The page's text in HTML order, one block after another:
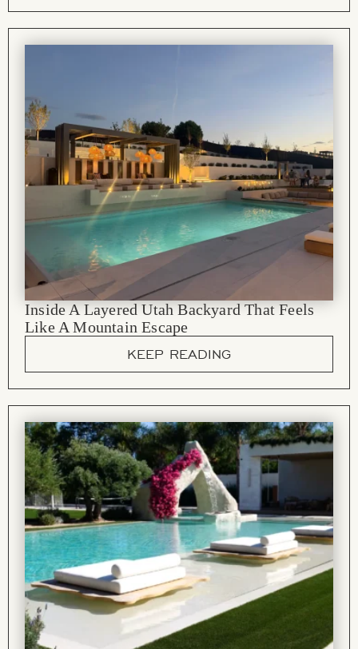
Inside A Layered Utah Backyard That Feels
Like A Mountain Escape
KEEP READING